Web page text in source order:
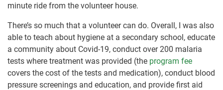
minute ride from the volunteer house.
There’s so much that a volunteer can do. Overall, I was also
able to teach about hygiene at a secondary school, educate
a community about Covid-19, conduct over 200 malaria
tests where treatment was provided (the program fee
covers the cost of the tests and medication), conduct blood
pressure screenings and education, and provide first aid